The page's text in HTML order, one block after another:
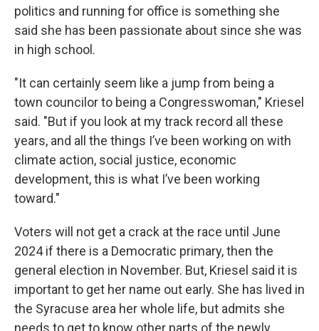
politics and running for office is something she
said she has been passionate about since she was
in high school.
"It can certainly seem like a jump from being a
town councilor to being a Congresswoman," Kriesel
said. "But if you look at my track record all these
years, and all the things I’ve been working on with
climate action, social justice, economic
development, this is what I’ve been working
toward."
Voters will not get a crack at the race until June
2024 if there is a Democratic primary, then the
general election in November. But, Kriesel said it is
important to get her name out early. She has lived in
the Syracuse area her whole life, but admits she
needs to get to know other parts of the newly